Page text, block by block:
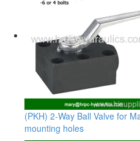
(PKH) 2-Way Ball Valve for
mounting holes